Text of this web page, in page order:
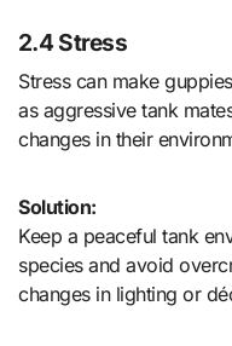
2.4 Stress
Stress can make
as aggressive tank
changes in their
Solution:
Keep a peaceful tank
species and avoid
changes in lighting or